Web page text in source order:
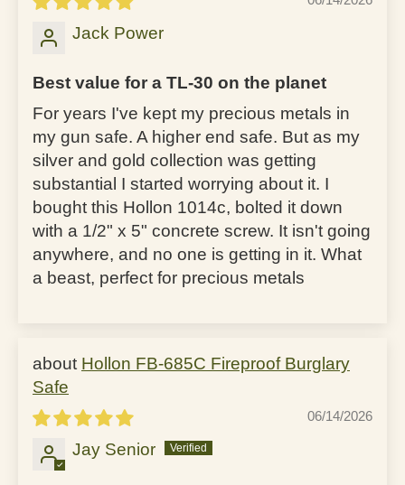
Jack Power
Best value for a TL-30 on the planet
For years I've kept my precious metals in
my gun safe. A higher end safe. But as my
silver and gold collection was getting
substantial I started worrying about it. I
bought this Hollon 1014c, bolted it down
with a 1/2" x 5" concrete screw. It isn't going
anywhere, and no one is getting in it. What
a beast, perfect for precious metals
Hollon FB-685C Fireproof Burglary
Safe
06/14/2026
Jay Senior